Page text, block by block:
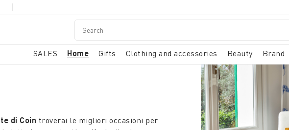
SALES Home Gifts Clothing and accessories Beauty Brand
di Coin troverai le migliori occasioni per